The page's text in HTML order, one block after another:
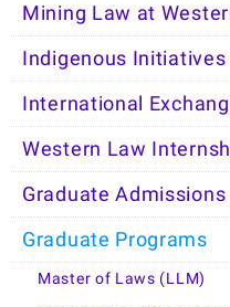
Mining Law at
Indigenous Initiatives
International
Western Law
Graduate Admissions
Graduate Programs
Master of Laws (LLM)